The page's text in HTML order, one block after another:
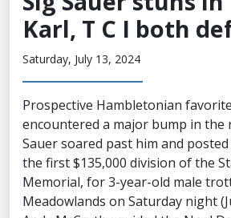
Karl, T C I both
Saturday, July 13, 2024
Prospective Hambletonian
encountered a major bump in the
Sauer soared past him and
the first $135,000 division of the
Memorial, for 3-year-old male
Meadowlands on Saturday night